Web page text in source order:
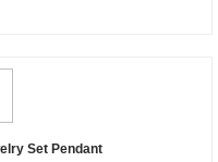
Set Pendant